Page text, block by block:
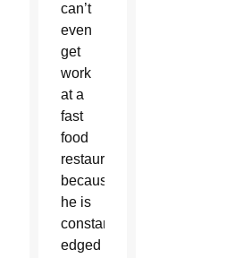
can’t
even
get
work
at a
fast
food
restaurant
because
he is
constantly
edged